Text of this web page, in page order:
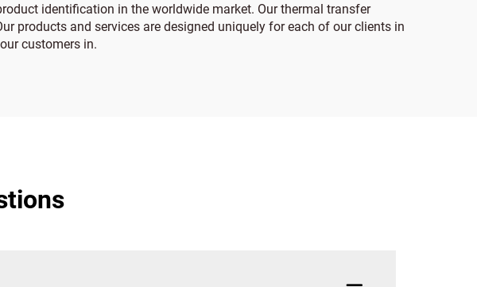
identification in the worldwide market. Our thermal transfer
products and services are designed uniquely for each of our clients in
customers in.